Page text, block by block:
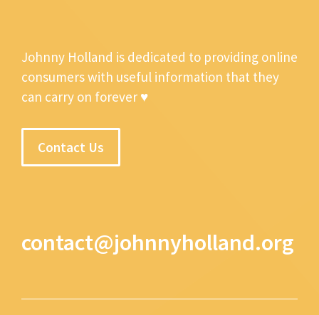
Johnny Holland is dedicated to providing online
consumers with useful information that they
can carry on forever ♥
Contact Us
contact@johnnyholland.org